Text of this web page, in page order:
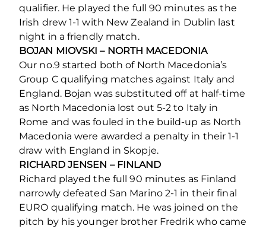
qualifier. He played the full 90 minutes as the
Irish drew 1-1 with New Zealand in Dublin last
night in a friendly match.
BOJAN MIOVSKI – NORTH MACEDONIA
Our no.9 started both of North Macedonia’s
Group C qualifying matches against Italy and
England. Bojan was substituted off at half-time
as North Macedonia lost out 5-2 to Italy in
Rome and was fouled in the build-up as North
Macedonia were awarded a penalty in their 1-1
draw with England in Skopje.
RICHARD JENSEN – FINLAND
Richard played the full 90 minutes as Finland
narrowly defeated San Marino 2-1 in their final
EURO qualifying match. He was joined on the
pitch by his younger brother Fredrik who came